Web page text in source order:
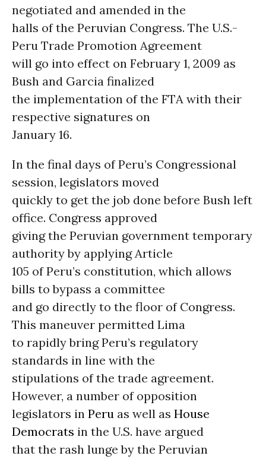
negotiated and amended in the
halls of the Peruvian Congress. The U.S.-
Peru Trade Promotion Agreement
will go into effect on February 1, 2009 as
Bush and Garcia finalized
the implementation of the FTA with their
respective signatures on
January 16.
In the final days of Peru’s Congressional
session, legislators moved
quickly to get the job done before Bush left
office. Congress approved
giving the Peruvian government temporary
authority by applying Article
105 of Peru’s constitution, which allows
bills to bypass a committee
and go directly to the floor of Congress.
This maneuver permitted Lima
to rapidly bring Peru’s regulatory
standards in line with the
stipulations of the trade agreement.
However, a number of opposition
legislators in Peru as well as House
Democrats in the U.S. have argued
that the rash lunge by the Peruvian